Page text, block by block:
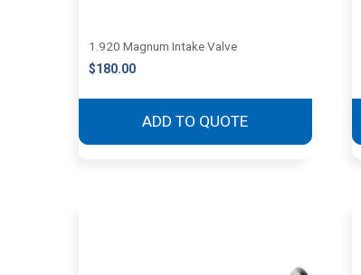
1.920 Magnum Intake Valve
$180.00
ADD TO QUOTE